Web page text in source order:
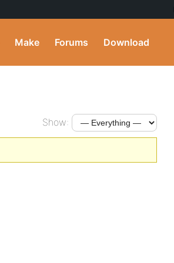
Make Forums Download
Show: